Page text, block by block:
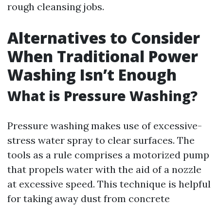
rough cleansing jobs.
Alternatives to Consider
When Traditional Power
Washing Isn’t Enough
What is Pressure Washing?
Pressure washing makes use of excessive-
stress water spray to clear surfaces. The
tools as a rule comprises a motorized pump
that propels water with the aid of a nozzle
at excessive speed. This technique is helpful
for taking away dust from concrete